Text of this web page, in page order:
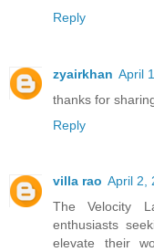
Reply
zyairkhan April
thanks for
Reply
villa rao April 2,
The Velocity
enthusiasts
elevate their